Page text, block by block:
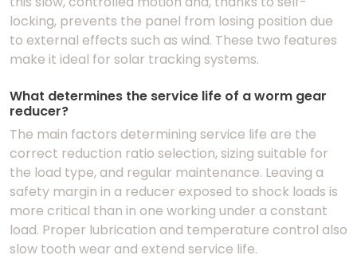
locking, prevents the panel from losing position due
to external effects such as wind. These two features
make it ideal for solar tracking systems.
What determines the service life of a worm gear
reducer?
The main factors determining service life are the
correct reduction ratio selection, sizing suitable for
the load type, and regular maintenance. Leaving a
safety margin in a reducer exposed to shock loads is
more critical than in one working under a constant
load. Proper lubrication and temperature control also
slow tooth wear and extend service life.